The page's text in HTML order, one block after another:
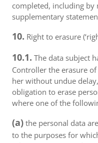
completed, including by
supplementary
10. Right to erasure
10.1. The data subject
Controller the erasure
her without undue
obligation to erase
where one of the
(a) the personal data
to the purposes for